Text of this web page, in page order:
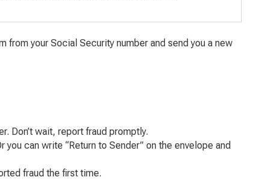
from your Social Security number and send you a new
Don’t wait, report fraud promptly.
you can write “Return to Sender” on the envelope and
fraud the first time.